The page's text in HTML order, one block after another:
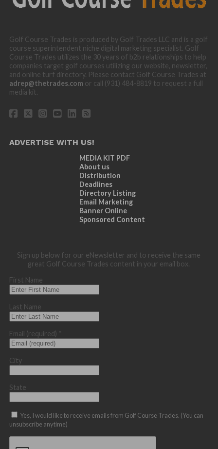
Golf Course Trades is produced by Golf Trades LLC and is a golf
course superintendent niche digital marketing specialist. Golf
Course Trades utilizes the 30 years of b2b relationships to help
companies target golf courses utilizing our website, newsletter,
and online turf directory. Please contact Golf Course Trades at
adrep@thetrades.com or call (931) 484-8819 to request a full
media kit.
ADVERTISE WITH US!
MEDIA KIT PDF
About us
Distribution
Deadlines
Directory Listing
Email Marketing
Banner Online
Sponsored Content
Sign up below for our eNewsletter and to receive the same
great Golf Course Trades content in your email box.
First Name
Last Name
Email (required) *
City
State
Yes, I would like to receive emails from Golf Course Trades. (You can
unsubscribe anytime)